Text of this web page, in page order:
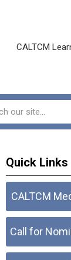
CALTCM
Quick Links
CALTCM
Call for